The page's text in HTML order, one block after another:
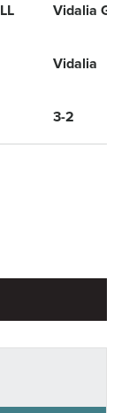
Vidalia
Vidalia
3-2